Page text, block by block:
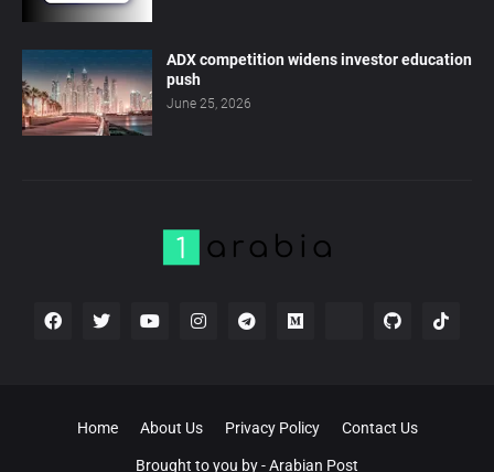
ADX competition widens investor education
push
June 25, 2026
Brought to you by -Arabian Post
Home About Us Privacy Policy Contact Us